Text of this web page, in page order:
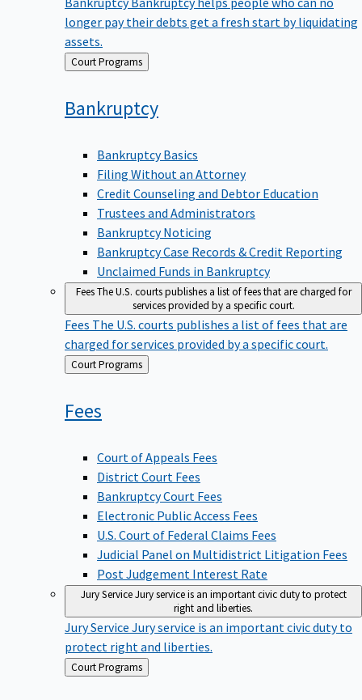
longer pay their debts get a fresh start by liquidating
assets.
Back Court Programs
Bankruptcy
Bankruptcy Basics
Filing Without an Attorney
Credit Counseling and Debtor Education
Trustees and Administrators
Bankruptcy Noticing
Bankruptcy Case Records & Credit Reporting
Unclaimed Funds in Bankruptcy
FeesThe U.S. courts publishes a list of fees that are charged for
services provided by a specific court.
Fees The U.S. courts publishes a list of fees that are
charged for services provided by a specific court.
Back
to
Court Programs
Fees
Court of Appeals Fees
District Court Fees
Bankruptcy Court Fees
Electronic Public Access Fees
U.S. Court of Federal Claims Fees
Judicial Panel on Multidistrict Litigation Fees
Post Judgement Interest Rate
Jury ServiceJury service is an important civic duty to protect
right and liberties.
Jury Service Jury service is an important civic duty to
protect right and liberties.
Back
to
Court Programs